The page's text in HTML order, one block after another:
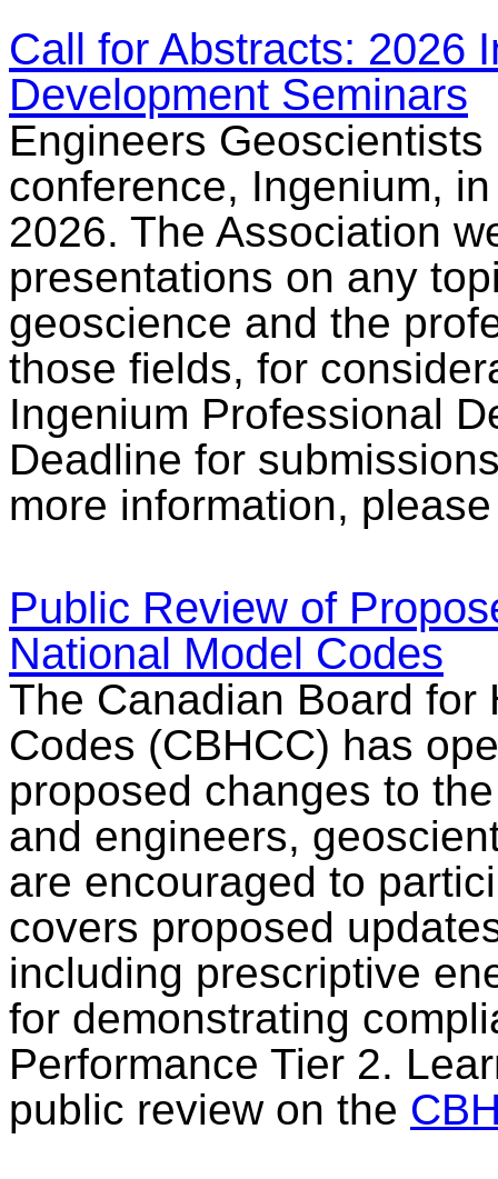
Call for Abstracts: 2026
Development Seminars
Engineers
conference, Ingenium,
2026. The Association
presentations on any
geoscience and the
those fields, for
Ingenium Professional
Deadline for
more information,
Public Review of
National Model Codes
The Canadian Board for
Codes (CBHCC) has
proposed changes to
and engineers,
are encouraged to
covers proposed
including prescriptive
for demonstrating
Performance Tier 2.
public review on the